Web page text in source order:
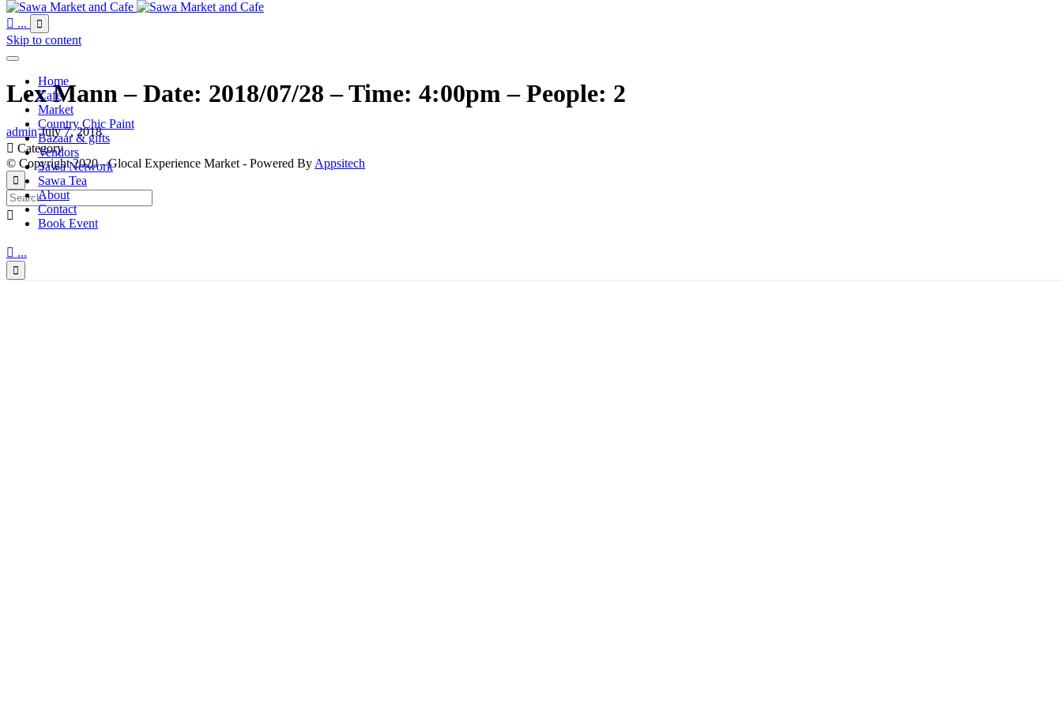
 ... 
Skip to content
Home
Cafe
Market
Country Chic Paint
Bazaar & gifts
Vendors
Sawa Network
Sawa Tea
About
Contact
Book Event
 ...

Lex Mann – Date: 2018/07/28 – Time: 4:00pm – People: 2
admin July 7, 2018
 Category
© Copyright 2020 - Glocal Experience Market - Powered ByAppsitech

